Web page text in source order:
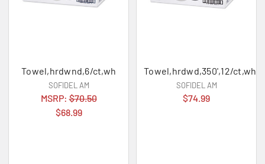
Towel,hrdwnd,6/ct,wh
SOFIDEL AM
MSRP:$70.50
$68.99
Towel,hrdwd,350',12/ct,wh
SOFIDEL AM
$74.99